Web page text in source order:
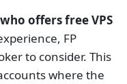
offers free VPS
FP
to consider. This
where the